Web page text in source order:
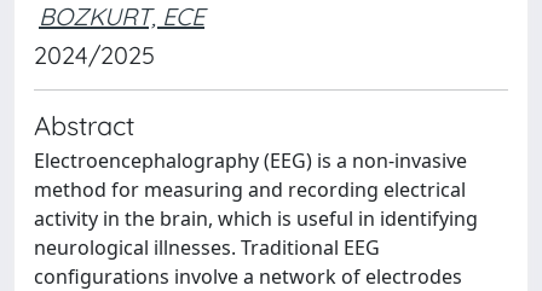
BOZKURT, ECE
2024/2025
Abstract
Electroencephalography (EEG) is a non-invasive
method for measuring and recording electrical
activity in the brain, which is useful in identifying
neurological illnesses. Traditional EEG
configurations involve a network of electrodes